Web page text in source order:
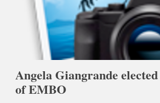
Angela Giangrande
of EMBO